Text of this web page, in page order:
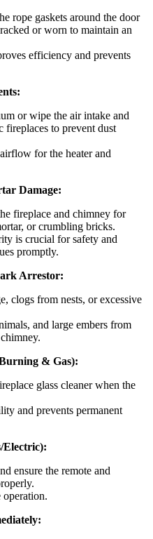
rope gaskets around the door
or worn to maintain an
efficiency and prevents
or wipe the air intake and
fireplaces to prevent dust
for the heater and
Damage:
fireplace and chimney for
or crumbling bricks.
is crucial for safety and
promptly.
Arrestor:
clogs from nests, or excessive
and large embers from
& Gas):
glass cleaner when the
and prevents permanent
Electric):
ensure the remote and
operation.